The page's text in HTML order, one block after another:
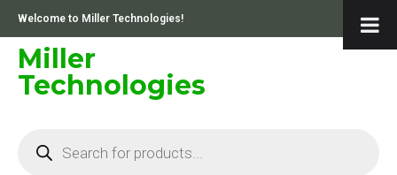
content
Welcome to Miller Technologies!
Miller
Technologies